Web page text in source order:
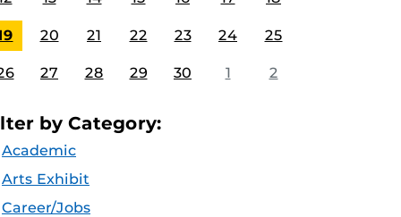
20 21 22 23 24 25
27 28 29 30 1 2
by Category:
Academic
Arts Exhibit
Career/Jobs